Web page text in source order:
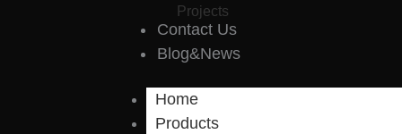
Projects
Contact Us
Blog&News
Home
Products